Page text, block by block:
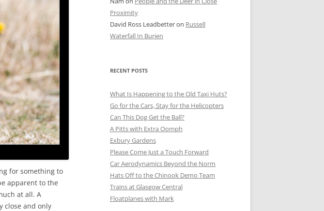
OLDER SHOTS
for something to
apparent to the
at all. A
close and only
Proximity
David Ross Leadbetteron Russell
Waterfall In Burien
RECENT POSTS
What Is Happening to the Old Taxi Huts?
Go for the Cars, Stay for the Helicopters
Can This Dog Get the Ball?
A Pitts with Extra Oomph
Exbury Gardens
Please Come Just a Touch Forward
Car Aerodynamics Beyond the Norm
Hats Off to the Chinook Demo Team
Trains at Glasgow Central
Floatplanes with Mark